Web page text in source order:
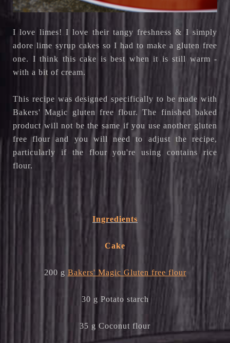
I love limes! I love their tangy freshness & I simply
adore lime syrup cakes so I had to make a gluten free
one. I think this cake is best when it is still warm -
with a bit of cream.
This recipe was designed specifically to be made with
Bakers' Magic gluten free flour. The finished baked
product will not be the same if you use another gluten
free flour and you will need to adjust the recipe,
particularly if the flour you're using contains rice
flour.
Ingredients
Cake
200 g Bakers' Magic Gluten free flour
30 g Potato starch
35 g Coconut flour